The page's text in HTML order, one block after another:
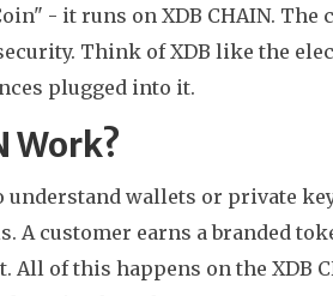
- it runs on XDB CHAIN.
Think of XDB like the
plugged into it.
Work?
understand wallets or private
A customer earns a branded
All of this happens on the XDB